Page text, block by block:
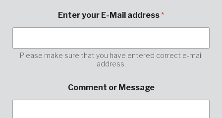
Enter your E-Mail address*
Please make sure that you have entered correct e-mail
address.
-
M
Comment or Message